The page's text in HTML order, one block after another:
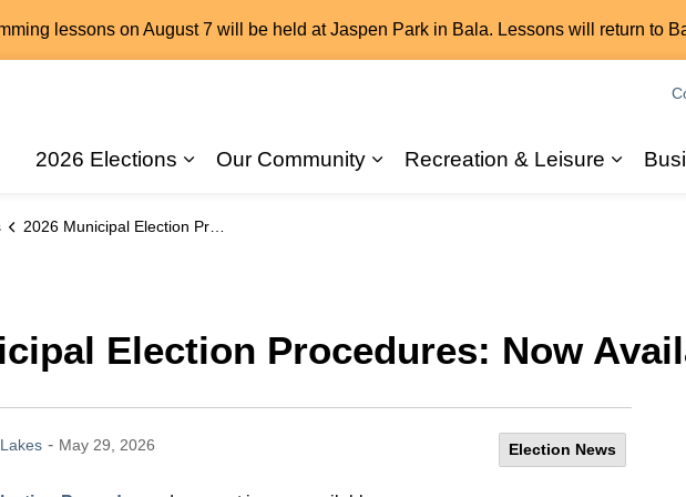
lessons on August 7 will be held at Jaspen Park in Bala. Lessons will return to
2026 Elections
Our Community
Recreation & Leisure
2026 Municipal Election Procedures: Now Available
Election Procedures: Now
- May 29, 2026 Election News